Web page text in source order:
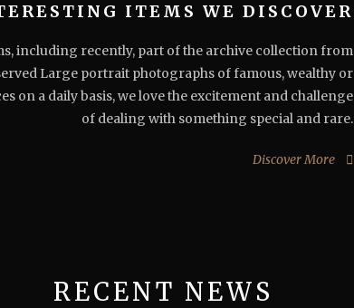
ITEMS WE DISCOVER
including recently, part of the archive collection from
Large portrait photographs of famous, wealthy or
on a daily basis, we love the excitement and challenge
of dealing with something special and rare.
Discover More
RECENT NEWS